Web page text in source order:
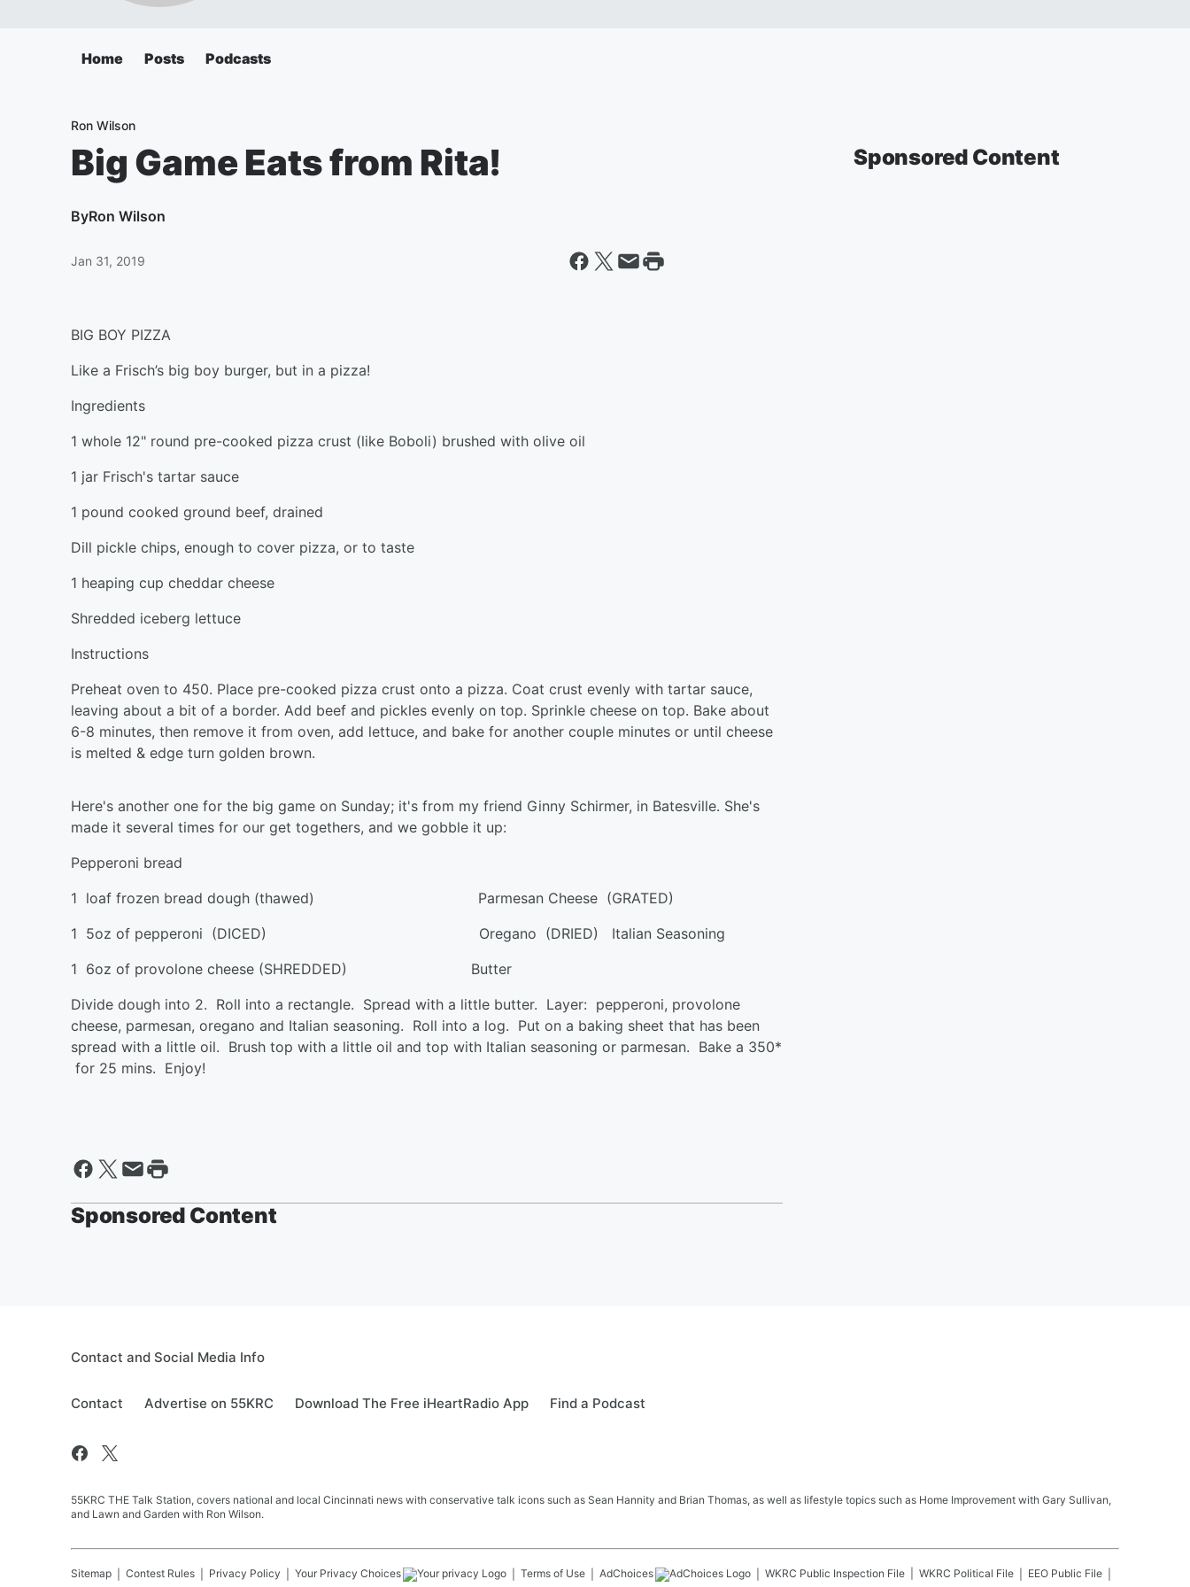
Home Posts Podcasts
Ron Wilson
Big Game Eats from Rita!
ByRon Wilson
Jan 31, 2019
BIG BOY PIZZA
Like a Frisch’s big boy burger, but in a pizza!
Ingredients
1 whole 12" round pre-cooked pizza crust (like Boboli) brushed with olive oil
1 jar Frisch's tartar sauce
1 pound cooked ground beef, drained
Dill pickle chips, enough to cover pizza, or to taste
1 heaping cup cheddar cheese
Shredded iceberg lettuce
Instructions
Preheat oven to 450. Place pre-cooked pizza crust onto a pizza. Coat crust evenly with tartar sauce,
leaving about a bit of a border. Add beef and pickles evenly on top. Sprinkle cheese on top. Bake about
6-8 minutes, then remove it from oven, add lettuce, and bake for another couple minutes or until cheese
is melted & edge turn golden brown.
Here's another one for the big game on Sunday; it's from my friend Ginny Schirmer, in Batesville. She's
made it several times for our get togethers, and we gobble it up:
Pepperoni bread
1 loaf frozen bread dough (thawed) Parmesan Cheese (GRATED)
1 5oz of pepperoni (DICED) Oregano (DRIED) Italian Seasoning
1 6oz of provolone cheese (SHREDDED) Butter
Divide dough into 2. Roll into a rectangle. Spread with a little butter. Layer: pepperoni, provolone
cheese, parmesan, oregano and Italian seasoning. Roll into a log. Put on a baking sheet that has been
spread with a little oil. Brush top with a little oil and top with Italian seasoning or parmesan. Bake a 350*
for 25 mins. Enjoy!
Sponsored Content
Sponsored Content
Contact and Social Media Info
Contact Advertise on 55KRC Download The Free iHeartRadio App Find a Podcast
55KRC THE Talk Station, covers national and local Cincinnati news with conservative talk icons such as Sean Hannity and Brian Thomas, as well as lifestyle topics such as Home Improvement with Gary Sullivan,
and Lawn and Garden with Ron Wilson.
Sitemap Contest Rules Privacy Policy Your Privacy Choices Terms of Use AdChoices WKRC Public Inspection File WKRC Political File EEO Public File